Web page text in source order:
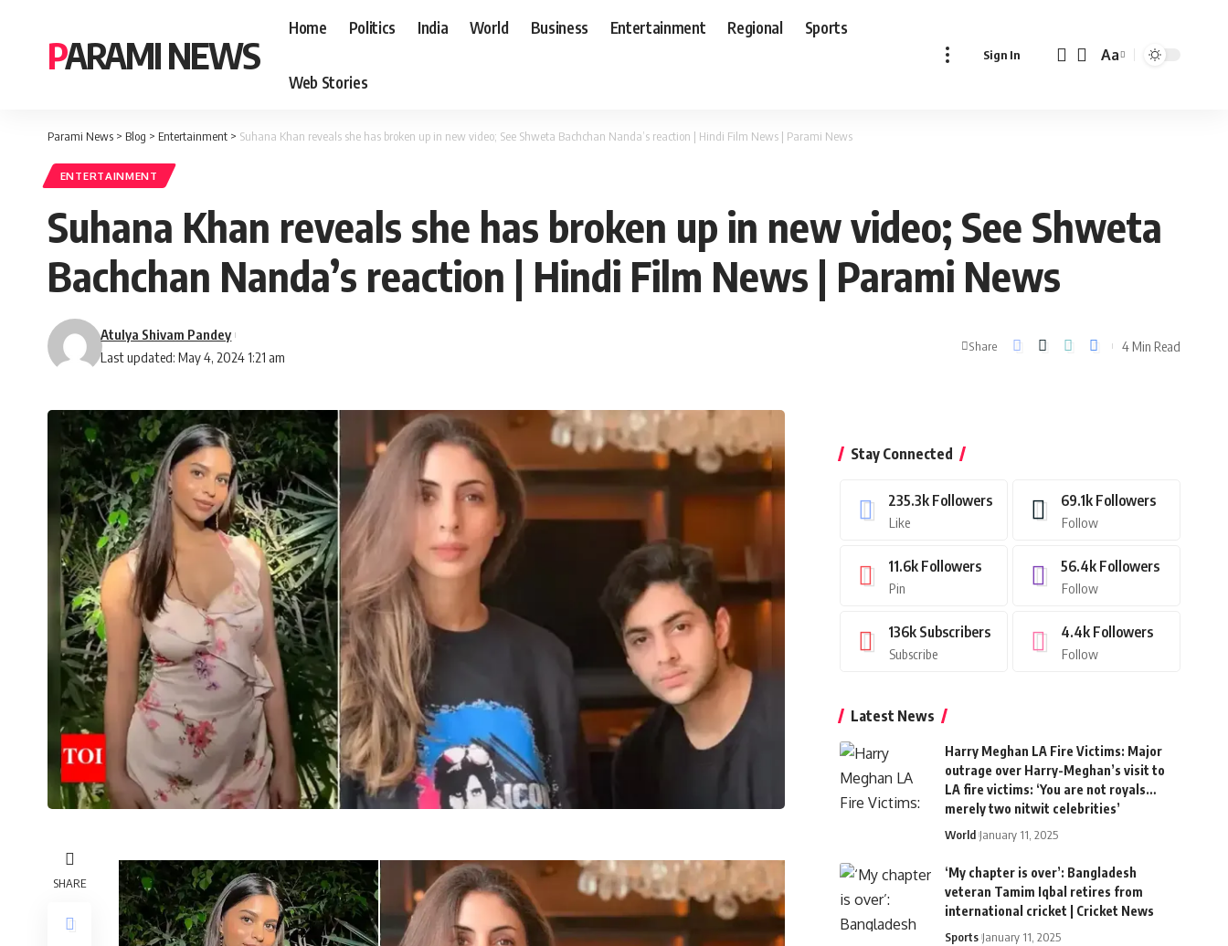
PARAMI NEWS
Home Politics India World Business Entertainment Regional Sports
Web Stories
Sign In
Font
Aa
Parami News > Blog > Entertainment > Suhana Khan reveals she has broken up in new video; See Shweta Bachchan Nanda’s reaction | Hindi Film News | Parami News
ENTERTAINMENT
Suhana Khan reveals she has broken up in new video; See Shweta
Bachchan Nanda’s reaction | Hindi Film News | Parami News
Last updated: May 4, 2024 1:21 am
Atulya Shivam Pandey
Share 4 Min Read
SHARE
Stay Connected
235.3k Followers
Like
69.1k Followers
Follow
11.6k Followers
Pin
56.4k Followers
Follow
136k Subscribers
Subscribe
4.4k Followers
Follow
Latest News
Harry Meghan LA Fire Victims: Major
outrage over Harry-Meghan’s visit to
LA fire victims: ‘You are not royals…
merely two nitwit celebrities’
World January 11, 2025
‘My chapter is over’: Bangladesh
veteran Tamim Iqbal retires from
international cricket | Cricket News
Sports January 11, 2025